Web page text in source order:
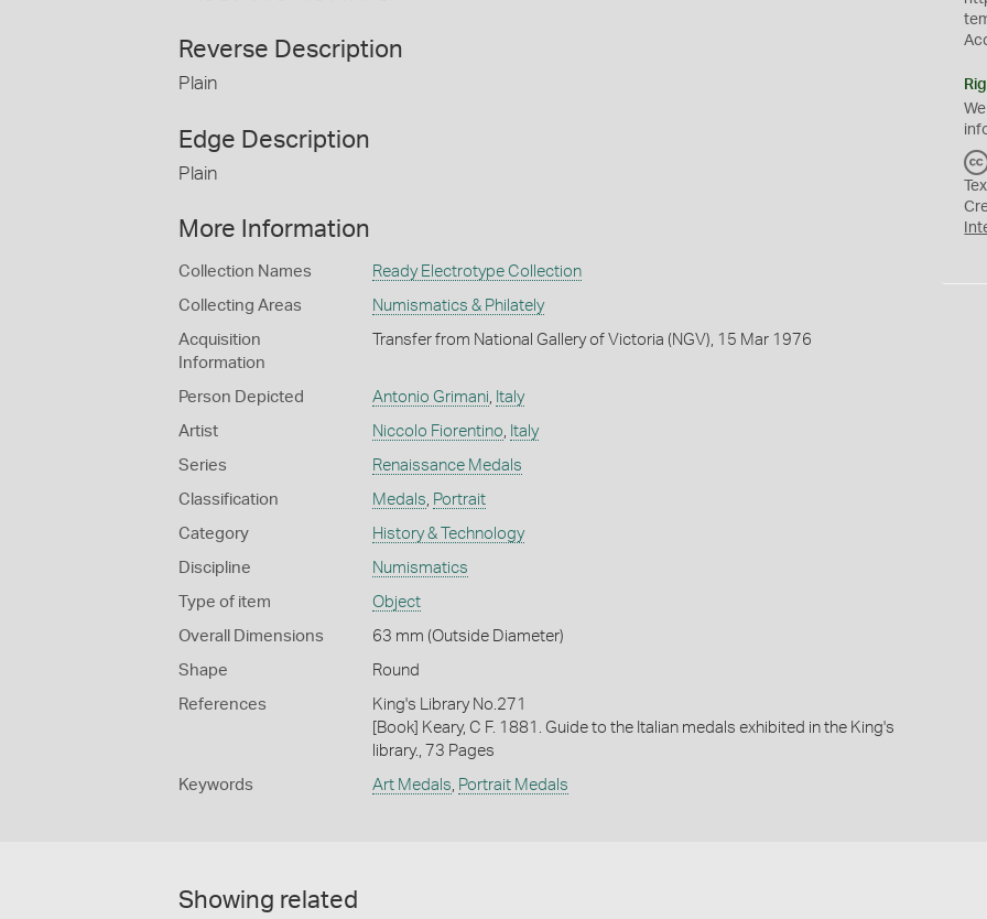
Reverse Description
Plain
Edge Description
Plain
More Information
Collection Names Ready Electrotype Collection
Collecting Areas Numismatics & Philately
Acquisition
Information
Transfer from National Gallery of Victoria (NGV), 15 Mar 1976
Person Depicted Antonio Grimani, Italy
Artist Niccolo Fiorentino, Italy
Series Renaissance Medals
Classification Medals, Portrait
Category History & Technology
Discipline Numismatics
Type of item Object
Overall Dimensions 63 mm (Outside Diameter)
Shape Round
References
King's Library No.271
[Book] Keary, C F. 1881. Guide to the Italian medals exhibited in the King's
library., 73 Pages
Keywords Art Medals, Portrait Medals
Showing related